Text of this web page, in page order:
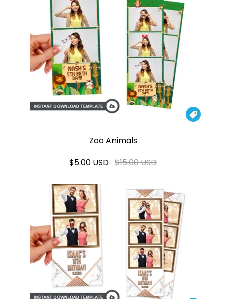

Zoo Animals
$5.00 USD $15.00 USD